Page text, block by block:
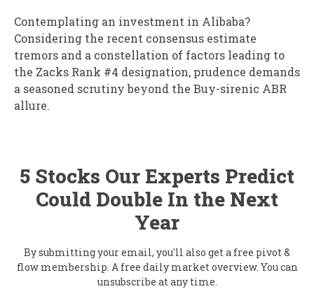
Contemplating an investment in Alibaba?
Considering the recent consensus estimate
tremors and a constellation of factors leading to
the Zacks Rank #4 designation, prudence demands
a seasoned scrutiny beyond the Buy-sirenic ABR
allure.
5 Stocks Our Experts Predict
Could Double In the Next
Year
By submitting your email, you'll also get a free pivot &
flow membership. A free daily market overview. You can
unsubscribe at any time.